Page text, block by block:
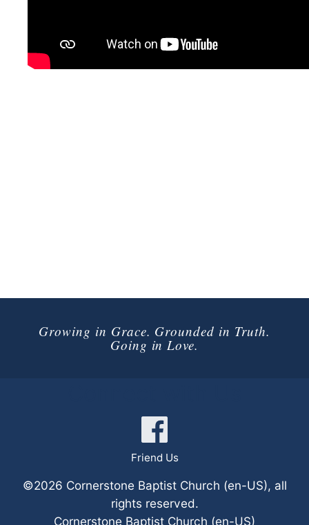
Growing in Grace. Grounded in Truth.
Going in Love.
Friend Us
©2026 Cornerstone Baptist Church (en-US), all
rights reserved.
Cornerstone Baptist Church (en-US)